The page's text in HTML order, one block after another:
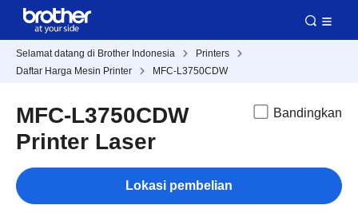
Selamat datang di Brother Indonesia
Printers
Daftar Harga Mesin Printer
MFC-L3750CDW
MFC-L3750CDW
Printer Laser
Bandingkan
Lokasi pembelian